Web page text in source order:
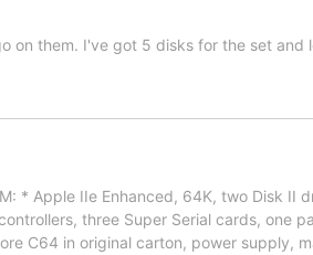
on them. I've got 5 disks for the set and
* Apple IIe Enhanced, 64K, two Disk II
three Super Serial cards, one
C64 in original carton, power supply,